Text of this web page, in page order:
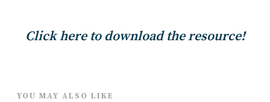
Click here to download the resource!
YOU MAY ALSO LIKE